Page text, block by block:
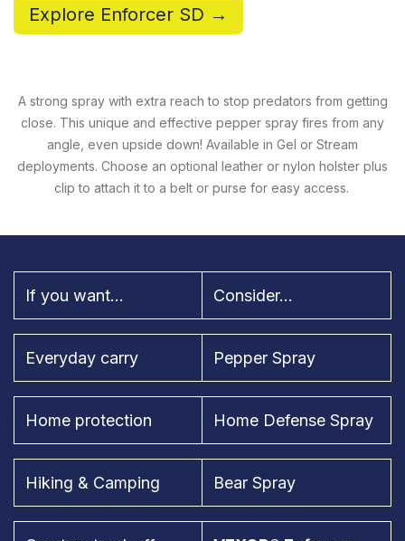
Explore Enforcer SD →
A strong spray with extra reach to stop predators from getting
close. This unique and effective pepper spray fires from any
angle, even upside down! Available in Gel or Stream
deployments. Choose an optional leather or nylon holster plus
clip to attach it to a belt or purse for easy access.
If you want... Consider...
Everyday carry Pepper Spray
Home protection Home Defense Spray
Hiking & Camping Bear Spray